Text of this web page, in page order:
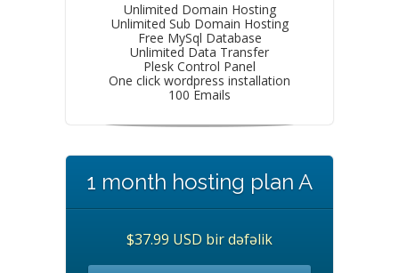
Unlimited Domain Hosting
Unlimited Sub Domain Hosting
Free MySql Database
Unlimited Data Transfer
Plesk Control Panel
One click wordpress installation
100 Emails
1 month hosting plan A
$37.99 USD bir dəfəlik